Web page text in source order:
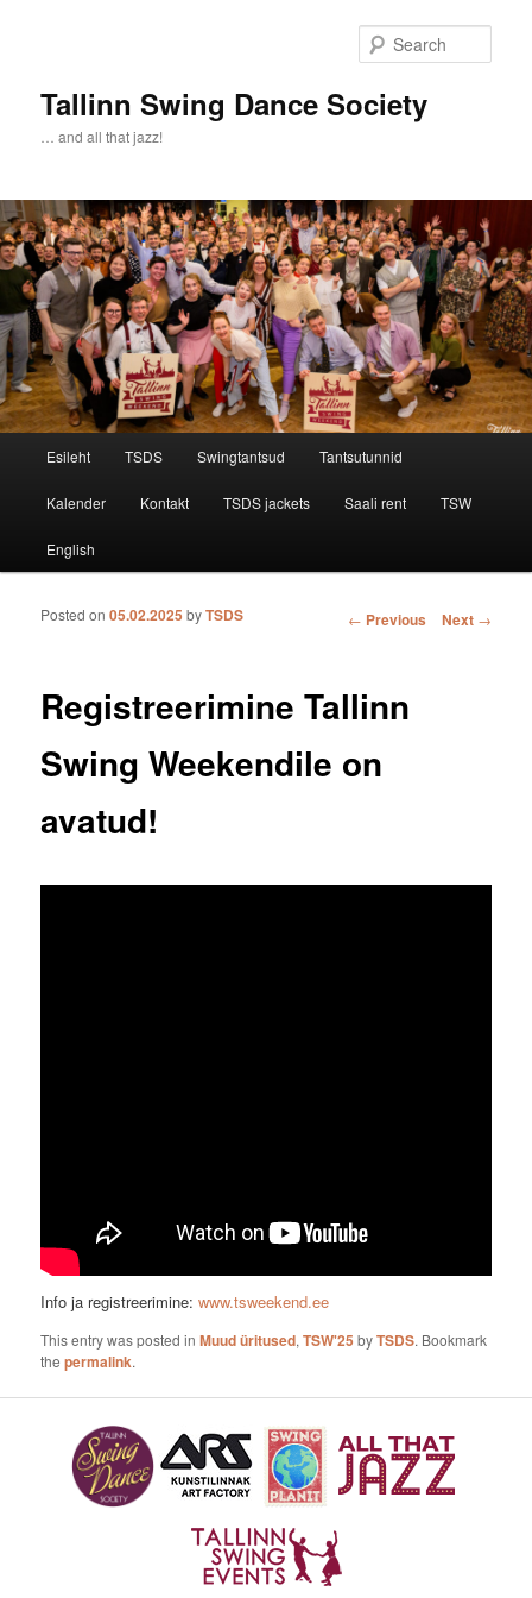
Tallinn Swing Dance Society
… and all that jazz!
Skip to primary content
Skip to secondary content
Esileht TSDS Swingtantsud Tantsutunnid
Kalender Kontakt TSDS jackets Saali rent TSW
English
Post navigation
← Previous Next →
Registreerimine Tallinn
Swing Weekendile on
avatud!
Posted on05.02.2025 byTSDS
Info ja registreerimine:www.tsweekend.ee
This entry was posted inMuud üritused,TSW'25 byTSDS. Bookmark
thepermalink.